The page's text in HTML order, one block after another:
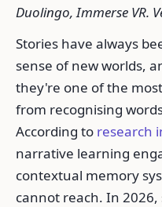
Duolingo, Immerse VR.
Stories have always
sense of new worlds,
they're one of the
from recognising
According to research
narrative learning
contextual memory
cannot reach. In